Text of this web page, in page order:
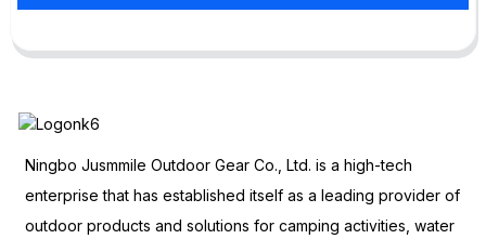
Ningbo Jusmmile Outdoor Gear Co., Ltd. is a high-tech
enterprise that has established itself as a leading provider of
outdoor products and solutions for camping activities, water